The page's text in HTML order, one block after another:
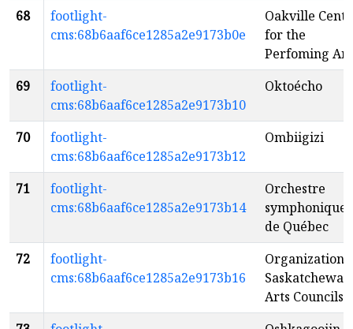
68
footlight-
cms:68b6aaf6ce1285a2e9173b0e
Oakville
for the
Perfoming
69
footlight-
cms:68b6aaf6ce1285a2e9173b10
Oktoécho
70
footlight-
cms:68b6aaf6ce1285a2e9173b12
Ombiigizi
71
footlight-
cms:68b6aaf6ce1285a2e9173b14
Orchestre
symphonique
de Québec
72
footlight-
cms:68b6aaf6ce1285a2e9173b16
Organization
Saskatchewan
Arts Councils